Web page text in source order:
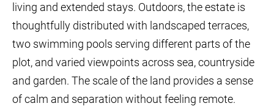
living and extended stays. Outdoors, the estate is
thoughtfully distributed with landscaped terraces,
two swimming pools serving different parts of the
plot, and varied viewpoints across sea, countryside
and garden. The scale of the land provides a sense
of calm and separation without feeling remote.